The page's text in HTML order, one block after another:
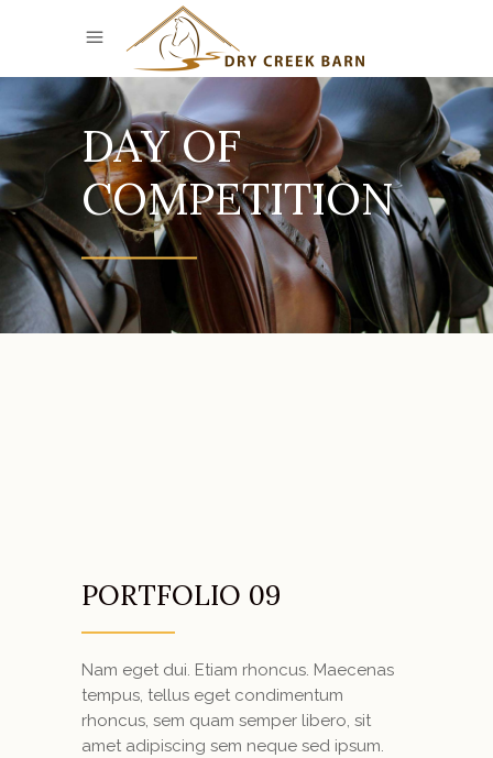
DAY OF
COMPETITION
PORTFOLIO 09
Nam eget dui. Etiam rhoncus. Maecenas
tempus, tellus eget condimentum
rhoncus, sem quam semper libero, sit
amet adipiscing sem neque sed ipsum.